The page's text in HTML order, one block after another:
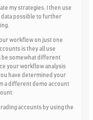
my strategies. I then use
data possible to further
workflow on just one
is they all use
be somewhat different
your workflow analysis
have determined your
a different demo account
accounts by using the